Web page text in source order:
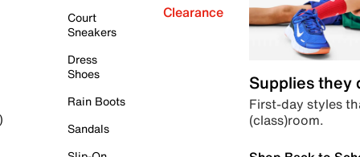
Court
Sneakers
Dress
Shoes
Rain Boots
Sandals
Clearance
Supplies they
First-day styles
(class)room.